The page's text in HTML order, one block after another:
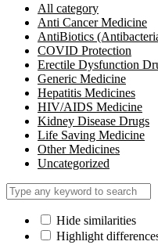
All category
Anti Cancer Medicine
AntiBiotics
COVID Protection
Erectile Dysfunction
Generic Medicine
Hepatitis Medicines
HIV/AIDS Medicine
Kidney Disease Drugs
Life Saving Medicine
Other Medicines
Uncategorized
Hide similarities
Highlight